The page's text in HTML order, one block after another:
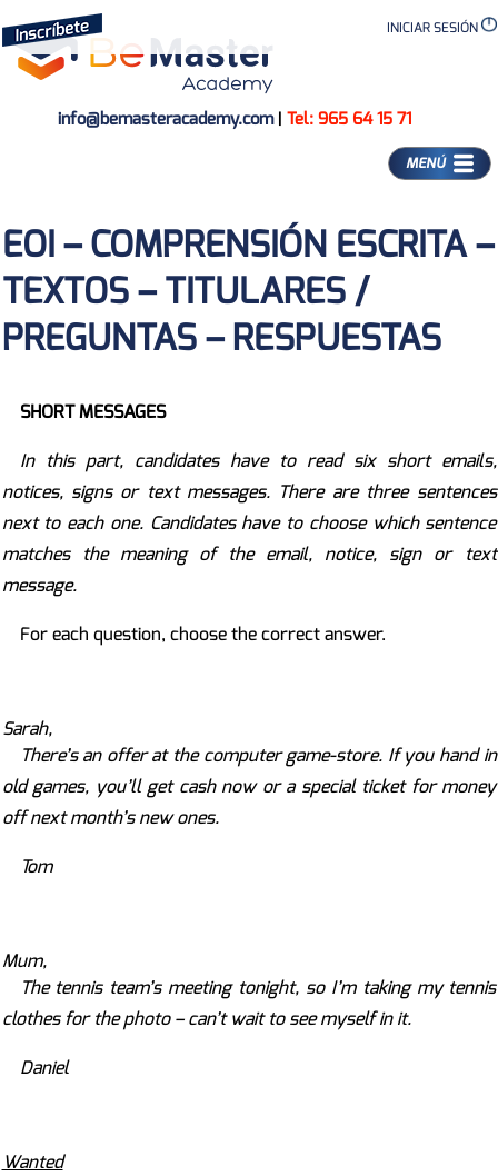
INICIAR SESIÓN
info@bemasteracademy.com| Tel: 965 64 15 71
MENÚ
EOI – COMPRENSIÓN ESCRITA –
TEXTOS – TITULARES /
PREGUNTAS – RESPUESTAS
SHORT MESSAGES
In this part, candidates have to read six short emails,
notices, signs or text messages. There are three sentences
next to each one. Candidates have to choose which sentence
matches the meaning of the email, notice, sign or text
message.
For each question, choose the correct answer.
Sarah,
There’s an offer at the computer game-store. If you hand in
old games, you’ll get cash now or a special ticket for money
off next month’s new ones.
Tom
Mum,
The tennis team’s meeting tonight, so I’m taking my tennis
clothes for the photo – can’t wait to see myself in it.
Daniel
Wanted